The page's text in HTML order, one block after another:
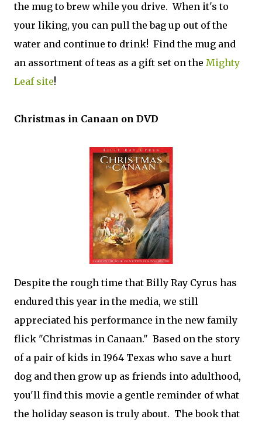
the mug to brew while you drive. When it's to
your liking, you can pull the bag up out of the
water and continue to drink! Find the mug and
an assortment of teas as a gift set on the Mighty
Leaf site!
Christmas in Canaan on DVD
Despite the rough time that Billy Ray Cyrus has
endured this year in the media, we still
appreciated his performance in the new family
flick "Christmas in Canaan." Based on the story
of a pair of kids in 1964 Texas who save a hurt
dog and then grow up as friends into adulthood,
you'll find this movie a gentle reminder of what
the holiday season is truly about. The book that